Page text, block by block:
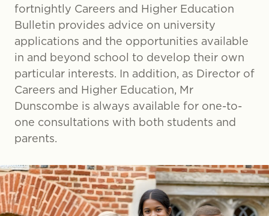
fortnightly Careers and Higher Education
Bulletin provides advice on university
applications and the opportunities available
in and beyond school to develop their own
particular interests. In addition, as Director of
Careers and Higher Education, Mr
Dunscombe is always available for one-to-
one consultations with both students and
parents.